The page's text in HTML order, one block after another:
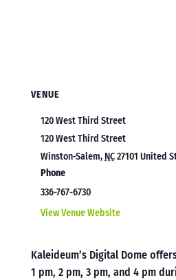
VENUE
120 West Third Street
120 West Third Street
Winston-Salem, NC27101 United
Phone
336-767-6730
View Venue Website
Kaleideum’s Digital Dome
1 pm, 2 pm, 3 pm, and 4 pm